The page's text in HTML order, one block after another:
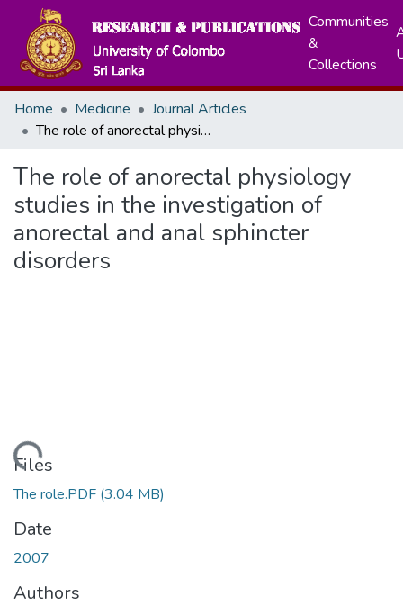
Communities
&
Collections
Home Medicine
Journal Articles
The role of anorectal physiology studies in the investigation of anorectal and anal sphincter disorders
The role of anorectal physiology
studies in the investigation of
anorectal and anal sphincter
disorders
Files
The role.PDF (3.04 MB)
Date
2007
Authors